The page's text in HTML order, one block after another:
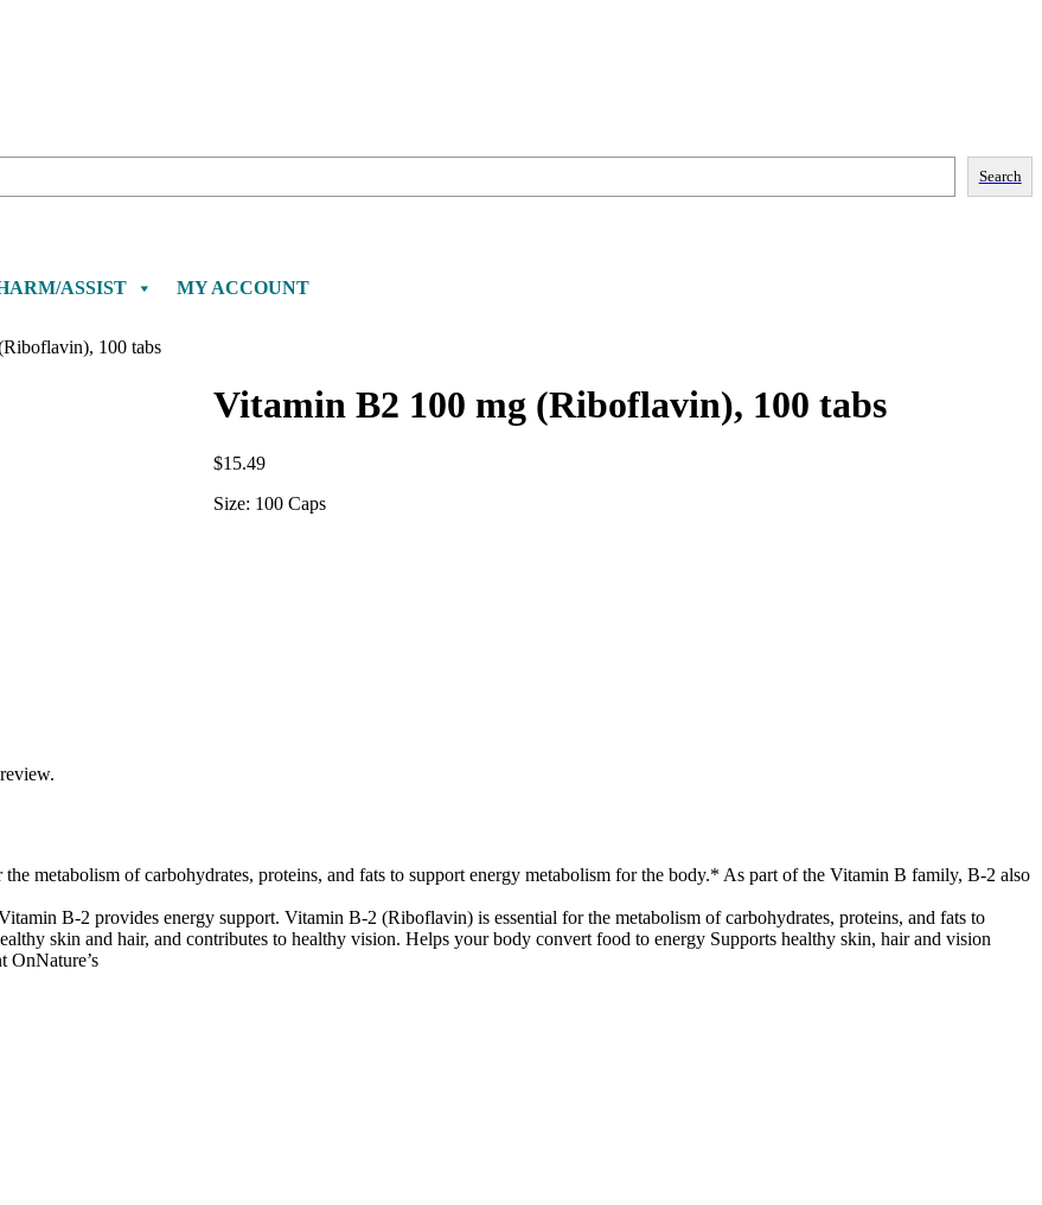
Search
ASSIST
MY ACCOUNT
100 tabs
Vitamin B2 100 mg (Riboflavin), 100 tabs
$15.49
Size: 100 Caps
metabolism of carbohydrates, proteins, and fats to support energy metabolism for the body.* As part of the Vitamin B family, B-2 also
B-2 provides energy support. Vitamin B-2 (Riboflavin) is essential for the metabolism of carbohydrates, proteins, and fats to
skin and hair, and contributes to healthy vision. Helps your body convert food to energy Supports healthy skin, hair and vision
OnNature’s